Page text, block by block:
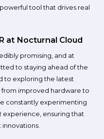
tool that drives real
at Nocturnal Cloud
promising, and at
to staying ahead of the
to exploring the latest
from improved hardware to
constantly experimenting
experience, ensuring that